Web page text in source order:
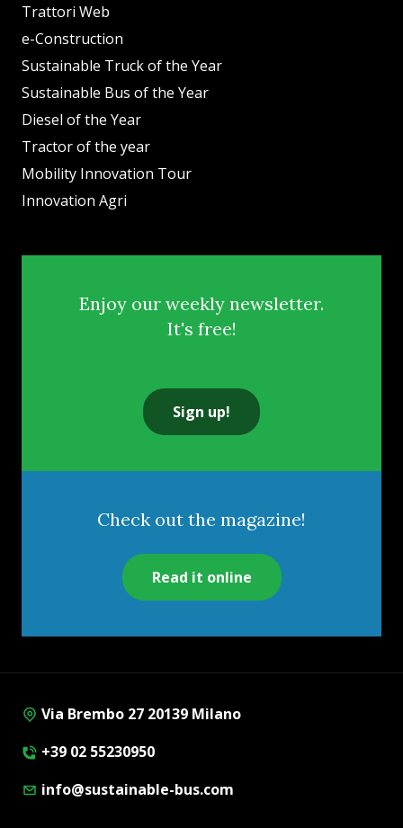
Trattori Web
e-Construction
Sustainable Truck of the Year
Sustainable Bus of the Year
Diesel of the Year
Tractor of the year
Mobility Innovation Tour
Innovation Agri
Enjoy our weekly newsletter.
It's free!
Sign up!
Check out the magazine!
Read it online
Via Brembo 27 20139 Milano
+39 02 55230950
info@sustainable-bus.com